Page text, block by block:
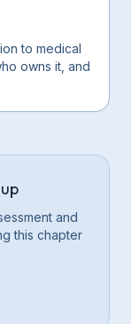
to medical
owns it, and
and
this chapter